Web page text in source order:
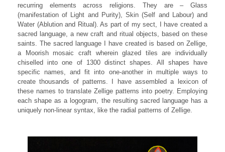
recurring elements across religions. They are – Glass
(manifestation of Light and Purity), Skin (Self and Labour) and
Water (Ablution and Ritual). As part of my sect, I have created a
sacred language, a new craft and ritual objects, based on these
saints. The sacred language I have created is based on Zellige,
a Moorish mosaic craft wherein glazed tiles are individually
chiselled into one of 1300 distinct shapes. All shapes have
specific names, and fit into one-another in multiple ways to
create thousands of patterns. I have assembled a lexicon of
these names to translate Zellige patterns into poetry. Employing
each shape as a logogram, the resulting sacred language has a
uniquely non-linear syntax, like the radial patterns of Zellige.